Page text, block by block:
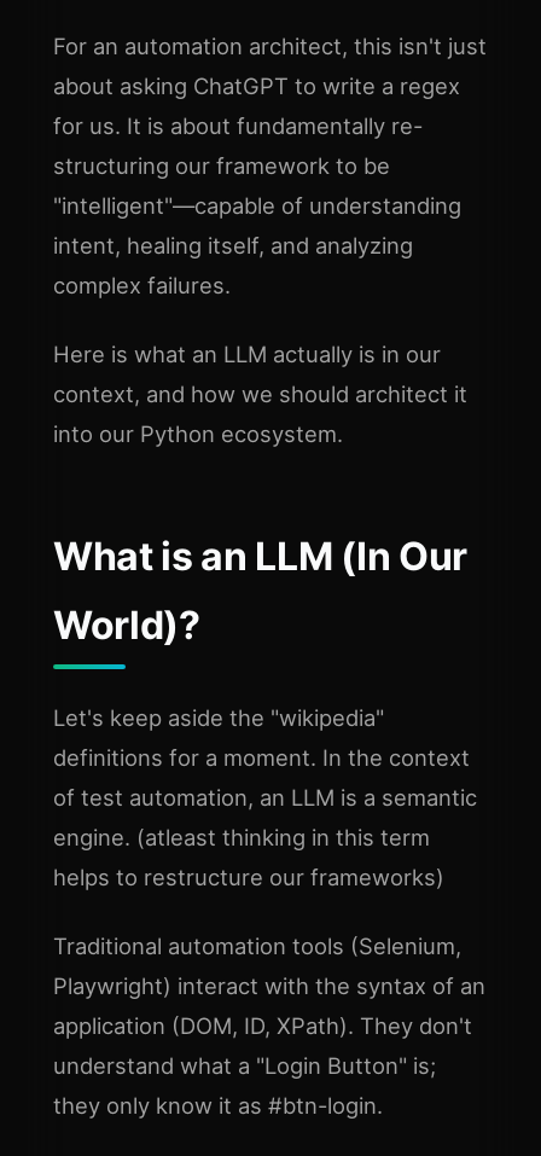
For an automation architect, this isn't just
about asking ChatGPT to write a regex
for us. It is about fundamentally re-
structuring our framework to be
"intelligent"—capable of understanding
intent, healing itself, and analyzing
complex failures.
Here is what an LLM actually is in our
context, and how we should architect it
into our Python ecosystem.
What is an LLM (In Our
World)?
Let's keep aside the "wikipedia"
definitions for a moment. In the context
of test automation, an LLM is a semantic
engine. (atleast thinking in this term
helps to restructure our frameworks)
Traditional automation tools (Selenium,
Playwright) interact with the syntax of an
application (DOM, ID, XPath). They don't
understand what a "Login Button" is;
they only know it as #btn-login.